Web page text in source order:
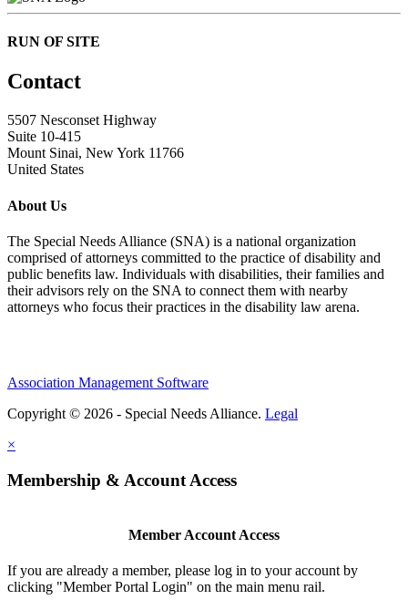
RUN OF SITE
Contact
5507 Nesconset Highway
Suite 10-415
Mount Sinai, New York 11766
United States
About Us
The Special Needs Alliance (SNA) is a national organization
comprised of attorneys committed to the practice of disability and
public benefits law. Individuals with disabilities, their families and
their advisors rely on the SNA to connect them with nearby
attorneys who focus their practices in the disability law arena.
Association Management Software
Copyright © 2026 - Special Needs Alliance. Legal
×
Membership & Account Access
Member Account Access
If you are already a member, please log in to your account by
clicking "Member Portal Login" on the main menu rail.